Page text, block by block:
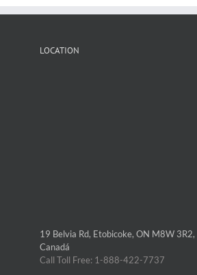
LOCATION
19 Belvia Rd, Etobicoke, ON M8W 3R2,
Canadá
Call Toll Free: 1-888-422-7737